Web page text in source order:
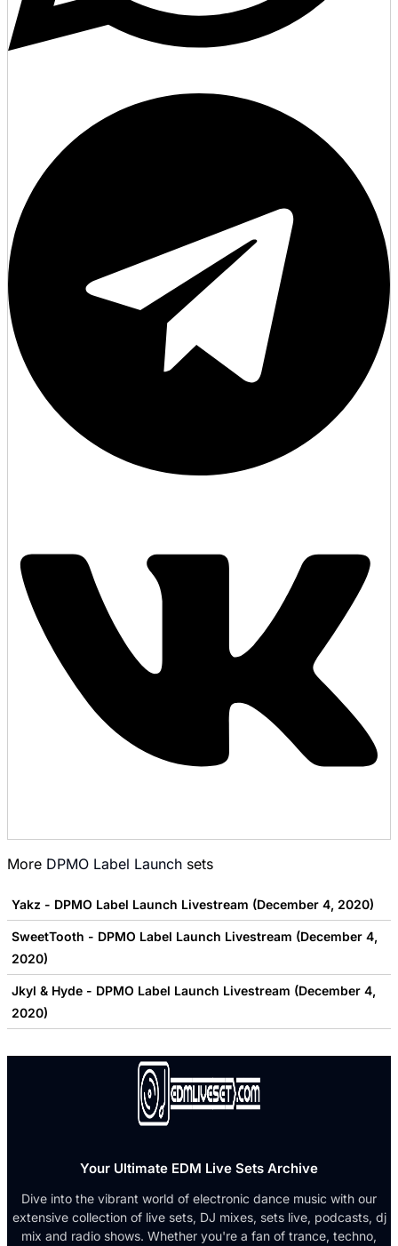
More DPMO Label Launch sets
Yakz - DPMO Label Launch Livestream (December 4, 2020)
SweetTooth - DPMO Label Launch Livestream (December 4,
2020)
Jkyl & Hyde - DPMO Label Launch Livestream (December 4,
2020)
Your Ultimate EDM Live Sets Archive
Dive into the vibrant world of electronic dance music with our
extensive collection of live sets, DJ mixes, sets live, podcasts, dj
mix and radio shows. Whether you're a fan of trance, techno,